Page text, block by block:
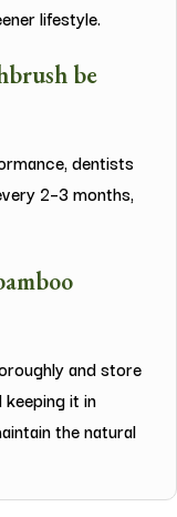
lifestyle.
be
dentists
2–3 months,
and store
it in
the natural